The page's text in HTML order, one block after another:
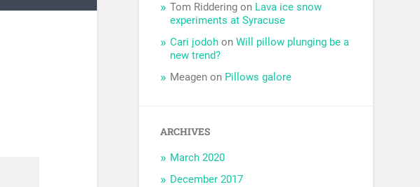
Tom Riddering on Lava ice snow
experiments at Syracuse
Cari jodoh onWill pillow plunging be a
new trend?
Meagen on Pillows galore
ARCHIVES
March 2020
December 2017